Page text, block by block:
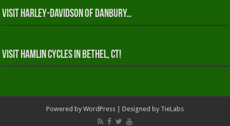
Visit Harley-Davidson of Danbury…
Visit Hamlin Cycles in Bethel, CT!
Powered by WordPress | Designed by TieLabs